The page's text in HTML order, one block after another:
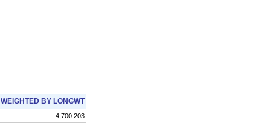
WEIGHTED BY LONGWT
4,700,203